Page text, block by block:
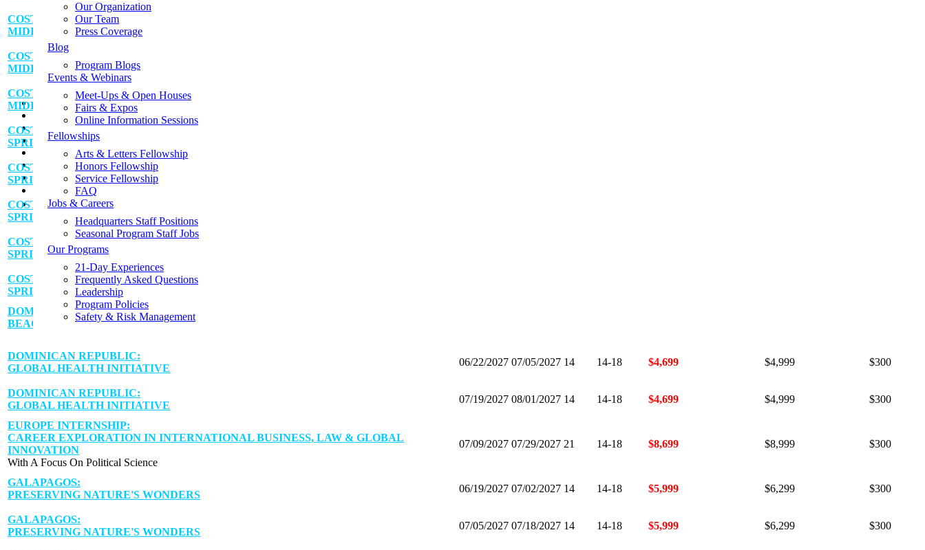
Our Organization
Our Team
Press Coverage
Blog
Program Blogs
Events & Webinars
Meet-Ups & Open Houses
Fairs & Expos
Online Information Sessions
Fellowships
Arts & Letters Fellowship
Honors Fellowship
Service Fellowship
FAQ
Jobs & Careers
Headquarters Staff Positions
Seasonal Program Staff Jobs
Our Programs
21-Day Experiences
Frequently Asked Questions
Leadership
Program Policies
Safety & Risk Management
Get Your Free Program Catalog
Apply for a Fellowship
Apply for Financial Aid
Request a Fundraising Kit
Request a Sample Itinerary
Schedule a Call
Shop the GLA Store
→ Enroll Now & SAVE BIG For Spring & Summer 2027
→ Call Us At 1-858-771-0645
→ Get A Free Catalog
→ School Group Travel
→ Log In
→ Enroll Now
COSTA RICA:
MIDDLE SCHOOL SERVICE ADVENTURE
COSTA RICA:
MIDDLE SCHOOL SERVICE ADVENTURE
COSTA RICA:
MIDDLE SCHOOL SERVICE ADVENTURE
COSTA RICA:
SPRING BREAK SERVICE ADVENTURE
COSTA RICA:
SPRING BREAK SERVICE ADVENTURE
COSTA RICA:
SPRING BREAK SERVICE ADVENTURE
COSTA RICA:
SPRING BREAK SERVICE ADVENTURE
COSTA RICA:
SPRING BREAK SERVICE ADVENTURE
DOMINICAN REPUBLIC:
BEACHSIDE ALUMNI GETAWAY
DOMINICAN REPUBLIC:
GLOBAL HEALTH INITIATIVE
06/22/2027 07/05/2027 14 14-18 $4,699 $4,999 $300
DOMINICAN REPUBLIC:
GLOBAL HEALTH INITIATIVE
07/19/2027 08/01/2027 14 14-18 $4,699 $4,999 $300
EUROPE INTERNSHIP:
CAREER EXPLORATION IN INTERNATIONAL BUSINESS, LAW & GLOBAL
INNOVATION
With A Focus On Political Science
07/09/2027 07/29/2027 21 14-18 $8,699 $8,999 $300
GALAPAGOS:
PRESERVING NATURE'S WONDERS
06/19/2027 07/02/2027 14 14-18 $5,999 $6,299 $300
GALAPAGOS:
PRESERVING NATURE'S WONDERS
07/05/2027 07/18/2027 14 14-18 $5,999 $6,299 $300